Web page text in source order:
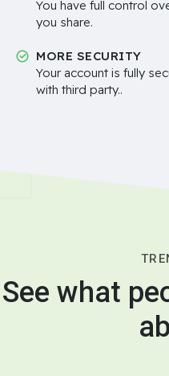
You have full control
you share.
MORE SECURITY
Your account is fully
with third party..
See what